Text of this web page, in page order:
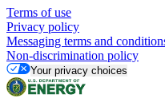
Terms of use
Privacy policy
Messaging terms and
Non-discrimination policy
Your privacy choices